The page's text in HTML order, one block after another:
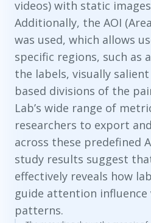
videos) with static
Additionally, the AOI
was used, which allows
specific regions, such as
the labels, visually
based divisions of the
Lab’s wide range of
researchers to export
across these predefined
study results suggest
effectively reveals how
guide attention influence
patterns.